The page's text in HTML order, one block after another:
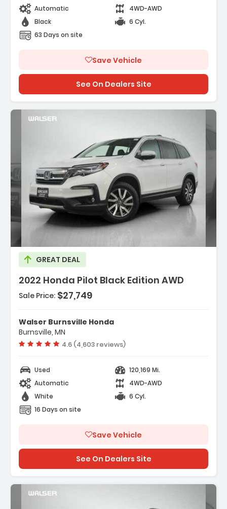
Automatic
4WD-AWD
Black
6 Cyl.
63 Days on site
Save Vehicle
See On Dealers Site
GREAT DEAL
2022 Honda Pilot Black Edition AWD
Description:
- All Wheel Drive
- Power Steering
- ABS
Sale Price: $27,749
Walser Burnsville Honda
Burnsville, MN
Vehicle rating:
4.6 (4,603 reviews)
Used
120,169 Mi.
Automatic
4WD-AWD
White
6 Cyl.
16 Days on site
Save Vehicle
See On Dealers Site